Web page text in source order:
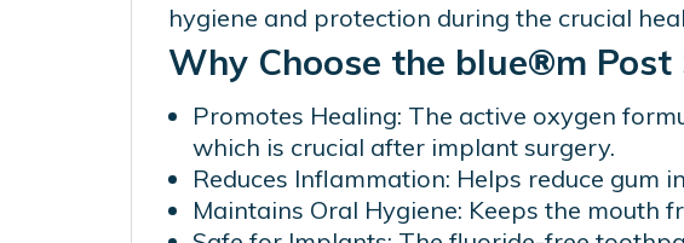
hygiene and protection during the crucial
Why Choose the blue®m
Promotes Healing: The active oxygen
which is crucial after implant surgery.
Reduces Inflammation: Helps reduce
Maintains Oral Hygiene: Keeps the mouth